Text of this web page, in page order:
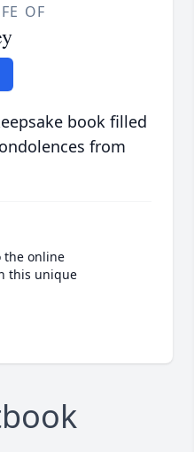
OF
book filled
from
the online
this unique